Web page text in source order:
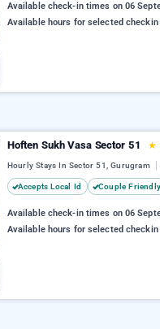
Available check-in times on 06
Available hours for selected
Hoften Sukh Vasa Sector 51 ★
Hourly Stays In Sector 51, Gurugram
Accepts Local Id Couple Friendly
Available check-in times on 06
Available hours for selected